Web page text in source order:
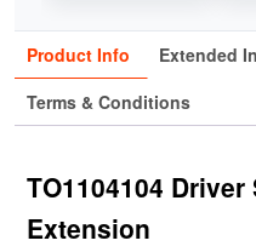
Product Info Extended
Terms & Conditions
TO1104104
Extension